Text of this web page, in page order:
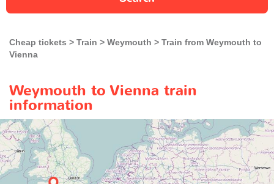
Cheap tickets Train Weymouth
Train from Weymouth to
Vienna
Weymouth to Vienna train
information